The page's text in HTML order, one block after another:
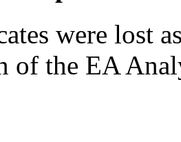
were lost
of the EA